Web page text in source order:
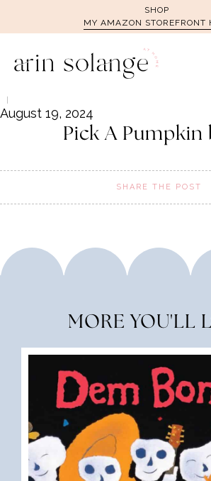
SHOP
MY AMAZON STOREFRONT
August 19, 2024
Pick A Pumpkin
SHARE THE POST
MORE YOU'LL